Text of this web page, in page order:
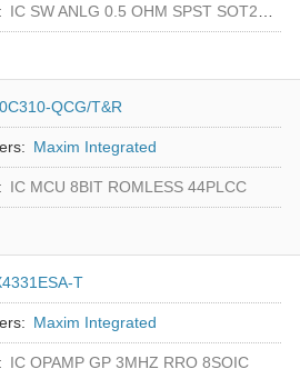
IC SW ANLG 0.5 OHM SPST SOT23-5
QCG/T&R
Maxim Integrated
IC MCU 8BIT ROMLESS 44PLCC
T
Maxim Integrated
IC OPAMP GP 3MHZ RRO 8SOIC